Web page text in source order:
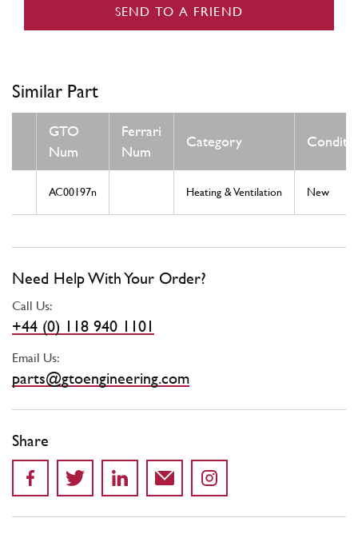
SEND TO A FRIEND
Similar Part
GTO
Num
Ferrari
Num
Category
AC00197n Heating & Ventilation New
Need Help With Your Order?
Call Us:
+44 (0) 118 940 1101
Email Us:
parts@gtoengineering.com
Share